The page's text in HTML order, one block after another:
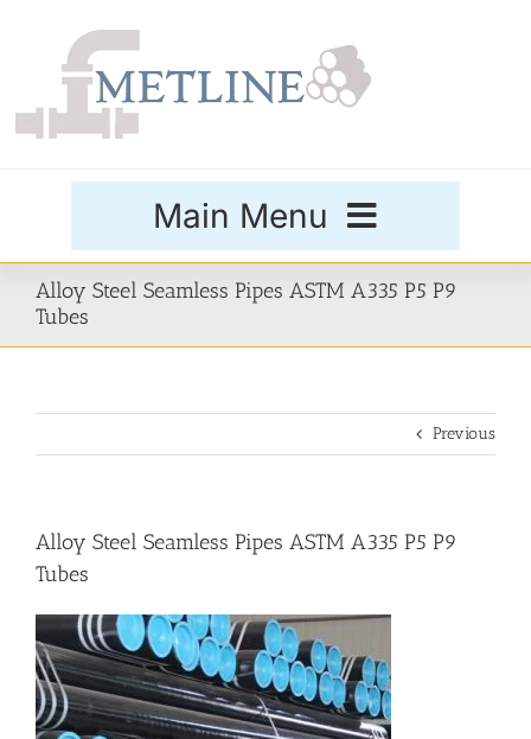
Main Menu
Products
Price List
Alloy Steel Seamless Pipes ASTM A335 P5 P9
Tubes
Previous
Alloy Steel Seamless Pipes ASTM A335 P5 P9
Tubes